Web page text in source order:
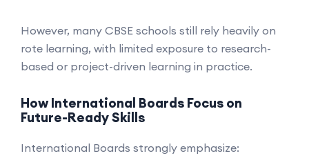
However, many CBSE schools still rely heavily on
rote learning, with limited exposure to research-
based or project-driven learning in practice.
How International Boards Focus on
Future-Ready Skills
International Boards strongly emphasize: